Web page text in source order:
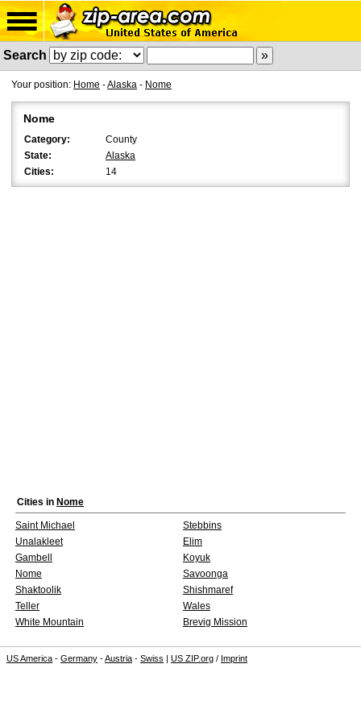
Search
Your position: Home -Alaska - Nome
Nome
Category:
County
State:
Alaska
Cities:
14
Cities in Nome
Saint Michael
Stebbins
Unalakleet
Elim
Gambell
Koyuk
Nome
Savoonga
Shaktoolik
Shishmaref
Teller
Wales
White Mountain
Brevig Mission
US America - Germany -Austria - Swiss | US ZIP.org / Imprint